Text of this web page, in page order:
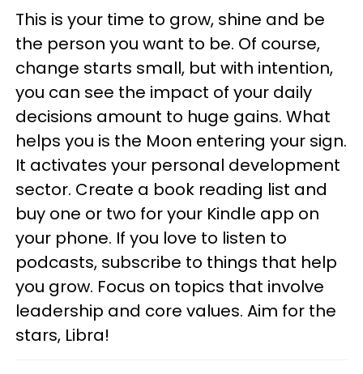
This is your time to grow, shine and be
the person you want to be. Of course,
change starts small, but with intention,
you can see the impact of your daily
decisions amount to huge gains. What
helps you is the Moon entering your sign.
It activates your personal development
sector. Create a book reading list and
buy one or two for your Kindle app on
your phone. If you love to listen to
podcasts, subscribe to things that help
you grow. Focus on topics that involve
leadership and core values. Aim for the
stars, Libra!